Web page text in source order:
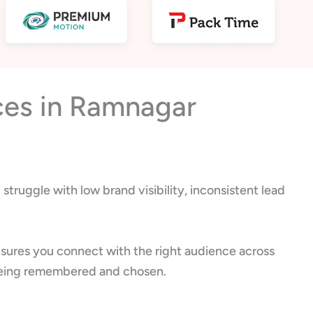
in Ramnagar
struggle with low brand visibility, inconsistent lead
you connect with the right audience across
remembered and chosen.